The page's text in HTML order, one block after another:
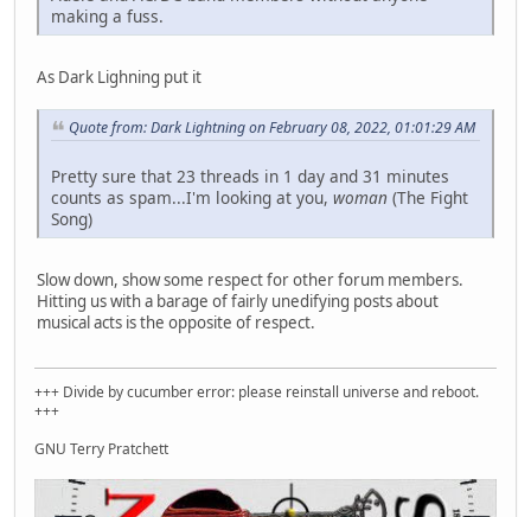
making a fuss.
As Dark Lighning put it
Quote from: Dark Lightning on February 08, 2022, 01:01:29 AM
Pretty sure that 23 threads in 1 day and 31 minutes
counts as spam...I'm looking at you, woman (The Fight
Song)
Slow down, show some respect for other forum members.
Hitting us with a barage of fairly unedifying posts about
musical acts is the opposite of respect.
+++ Divide by cucumber error: please reinstall universe and reboot.
+++
GNU Terry Pratchett